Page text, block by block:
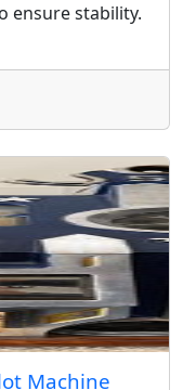
ensure stability.
Machine